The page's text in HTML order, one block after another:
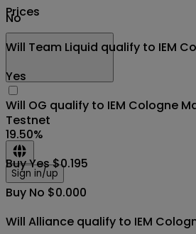
Prices
Testnet
Sign in/up
No
Will Team Liquid qualify to IEM
Yes
Will OG qualify to IEM Cologne
19.50%
Buy Yes $0.195
Buy No $0.000
Will Alliance qualify to IEM